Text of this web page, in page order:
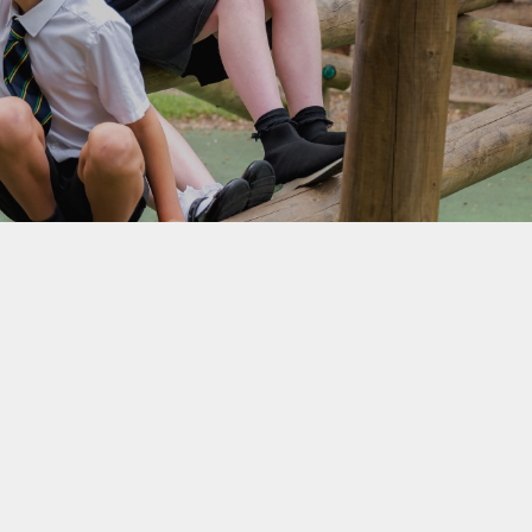
School Lunchtimes
St Oswald's Breakfast and
After School Club
Parent Workshops
School Uniform
Useful Links